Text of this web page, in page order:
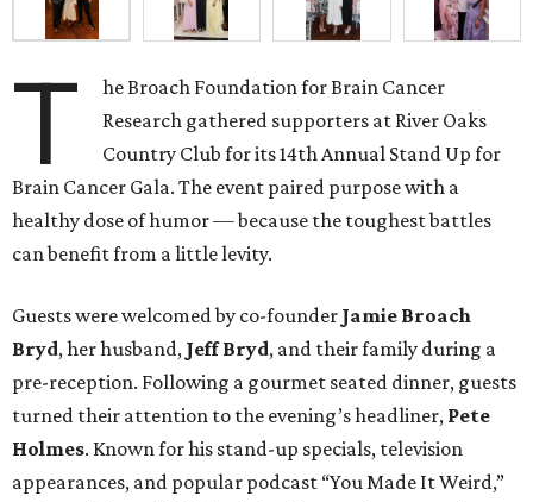
T
he Broach Foundation for Brain Cancer
Research gathered supporters at River Oaks
Country Club for its 14th Annual Stand Up for
Brain Cancer Gala. The event paired purpose with a
healthy dose of humor — because the toughest battles
can benefit from a little levity.
Guests were welcomed by co-founder Jamie Broach
Bryd, her husband, Jeff Bryd, and their family during a
pre-reception. Following a gourmet seated dinner, guests
turned their attention to the evening’s headliner, Pete
Holmes. Known for his stand-up specials, television
appearances, and popular podcast “You Made It Weird,”